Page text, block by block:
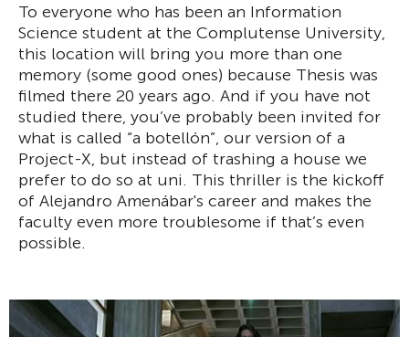
To everyone who has been an Information
Science student at the Complutense University,
this location will bring you more than one
memory (some good ones) because Thesis was
filmed there 20 years ago. And if you have not
studied there, you’ve probably been invited for
what is called “a botellón”, our version of a
Project-X, but instead of trashing a house we
prefer to do so at uni. This thriller is the kickoff
of Alejandro Amenábar's career and makes the
faculty even more troublesome if that’s even
possible.